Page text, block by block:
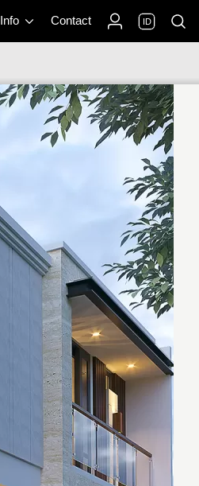
Info Contact ID